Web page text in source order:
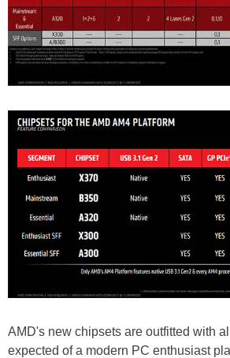
AMD's new chipsets are outfitted with
expected of a modern PC enthusiast